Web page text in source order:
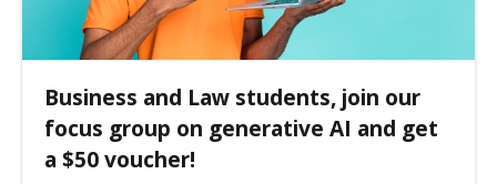
Business and Law students, join our
focus group on generative AI and get
a $50 voucher!